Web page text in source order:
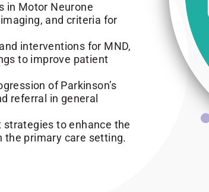
in Motor Neurone
and criteria for
interventions for MND,
to improve patient
of Parkinson’s
referral in general
to enhance the
the primary care setting.